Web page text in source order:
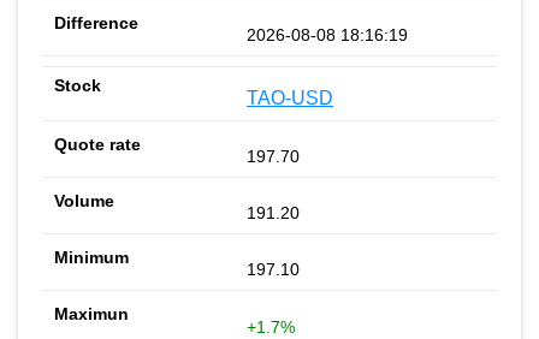
2026-08-08 18:16:19
TAO-USD
197.70
191.20
197.10
+1.7%